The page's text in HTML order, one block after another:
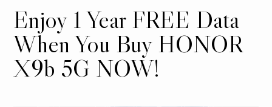
Enjoy 1 Year FREE Data
When You Buy HONOR
X9b 5G NOW!